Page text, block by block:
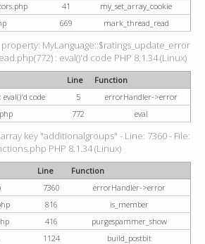
41
my_set_array_cookie
669 mark_thread_read
MyLanguage::$ratings_update_error
: eval()'d code PHP 8.1.34 (Linux)
Line
Function
code
5
errorHandler->error
772 eval
key "additionalgroups" - Line: 7360 - File:
PHP 8.1.34 (Linux)
Line
Function
7360
errorHandler->error
816
is_member
416
purgespammer_show
1124 build_postbit